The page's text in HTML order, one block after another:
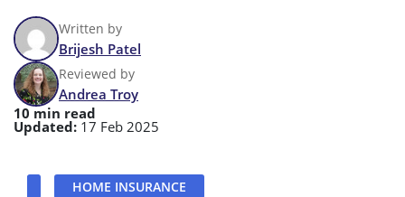
Written by
Brijesh Patel
Reviewed by
Andrea Troy
10 min read
Updated: 17 Feb 2025
HOME INSURANCE